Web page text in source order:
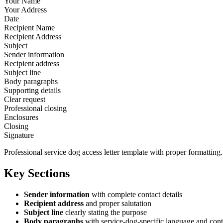
Your Address
Date
Recipient Name
Recipient Address
Subject
Sender information
Recipient address
Subject line
Body paragraphs
Supporting details
Clear request
Professional closing
Enclosures
Closing
Signature
Professional service dog access letter template with proper formatting.
Key Sections
Sender information with complete contact details
Recipient address and proper salutation
Subject line clearly stating the purpose
Body paragraphs with service-dog-specific language and